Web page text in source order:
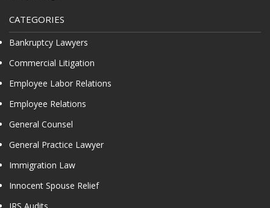
CATEGORIES
Bankruptcy Lawyers
Commercial Litigation
Employee Labor Relations
Employee Relations
General Counsel
General Practice Lawyer
Immigration Law
Innocent Spouse Relief